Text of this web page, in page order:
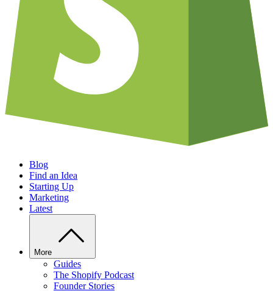
Blog
Find an Idea
Starting Up
Marketing
Latest
More
Guides
The Shopify Podcast
Founder Stories